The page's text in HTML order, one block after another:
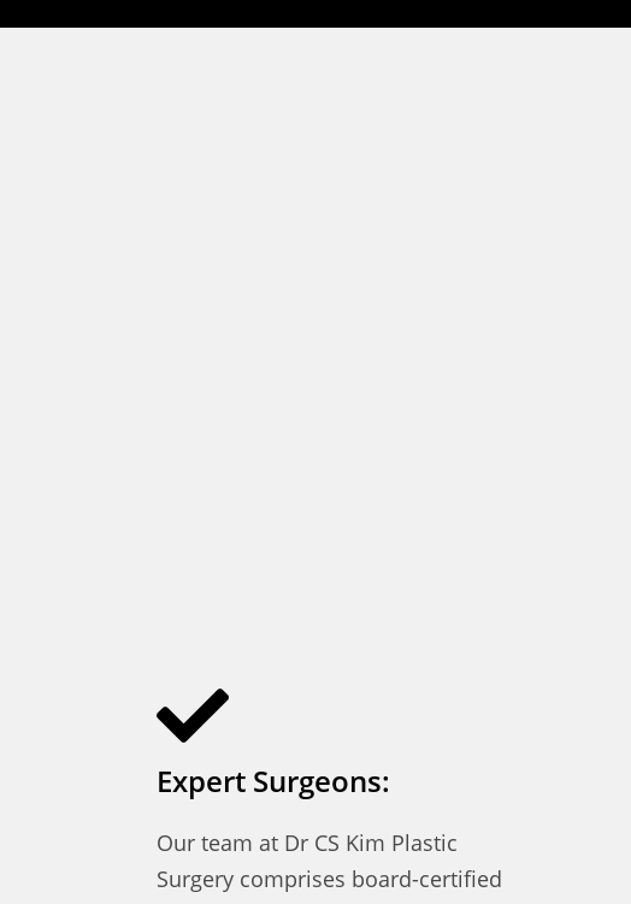
Expert Surgeons:
Our team at Dr CS Kim Plastic
Surgery comprises board-certified